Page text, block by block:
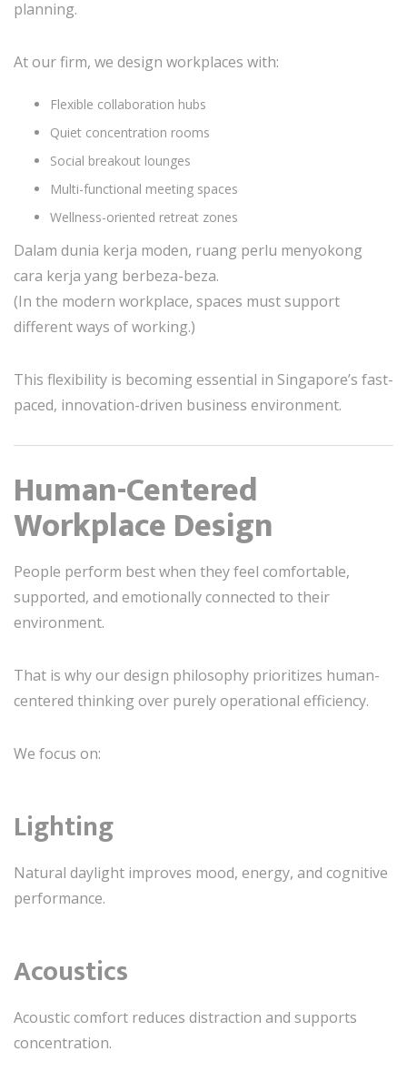
planning.
At our firm, we design workplaces with:
Flexible collaboration hubs
Quiet concentration rooms
Social breakout lounges
Multi-functional meeting spaces
Wellness-oriented retreat zones
Dalam dunia kerja moden, ruang perlu menyokong
cara kerja yang berbeza-beza.
(In the modern workplace, spaces must support
different ways of working.)
This flexibility is becoming essential in Singapore’s fast-
paced, innovation-driven business environment.
Human-Centered
Workplace Design
People perform best when they feel comfortable,
supported, and emotionally connected to their
environment.
That is why our design philosophy prioritizes human-
centered thinking over purely operational efficiency.
We focus on:
Lighting
Natural daylight improves mood, energy, and cognitive
performance.
Acoustics
Acoustic comfort reduces distraction and supports
concentration.